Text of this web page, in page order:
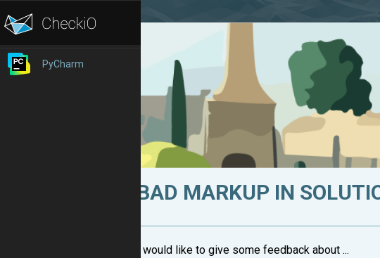
PyCharm
BAD MARKUP IN
I would like to give some feedback about ...